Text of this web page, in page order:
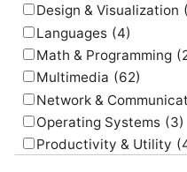
Design & Visualization
Languages (4)
Math & Programming
Multimedia (62)
Network &
Operating Systems (3)
Productivity & Utility